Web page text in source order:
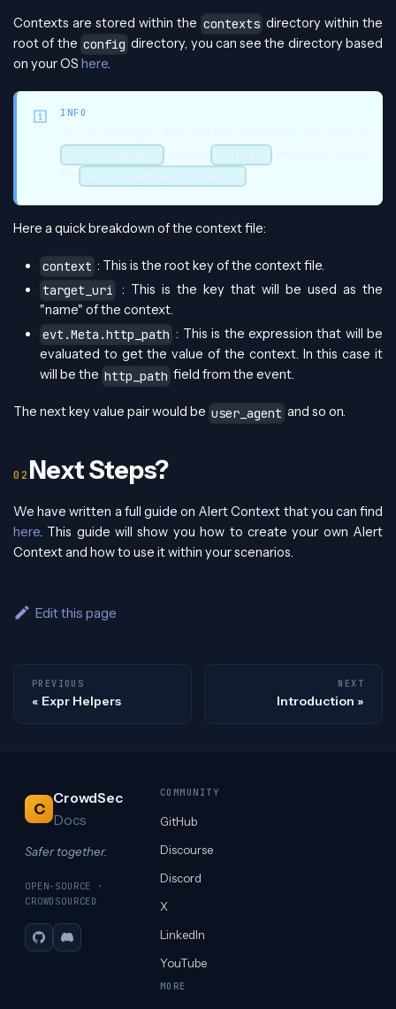
Contexts are stored within the contexts directory within the
root of the config directory, you can see the directory based
on your OS here.
INFO
/etc/crowdsec/
contexts
/etc/crowdsec/contexts/
Here a quick breakdown of the context file:
context : This is the root key of the context file.
target_uri
: This is the key that will be used as the
"name" of the context.
evt.Meta.http_path : This is the expression that will be
evaluated to get the value of the context. In this case it
will be the http_path field from the event.
The next key value pair would be user_agent and so on.
Next Steps?
We have written a full guide on Alert Context that you can find
here. This guide will show you how to create your own Alert
Context and how to use it within your scenarios.
Edit this page
PREVIOUS
Expr Helpers
NEXT
Introduction
C
CrowdSec
Docs
Safer together.
OPEN-SOURCE ·
CROWDSOURCED
GitHubDiscord
COMMUNITY
GitHub
Discourse
Discord
X
LinkedIn
YouTube
MORE